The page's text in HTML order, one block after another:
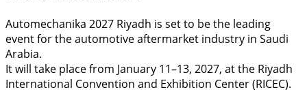
Automechanika 2027 Riyadh is set to be the leading
event for the automotive aftermarket industry in Saudi
Arabia.
It will take place from January 11–13, 2027, at the Riyadh
International Convention and Exhibition Center (RICEC).